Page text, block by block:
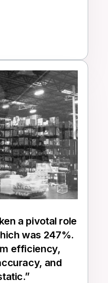
a pivotal role
was 247%.
efficiency,
and
”